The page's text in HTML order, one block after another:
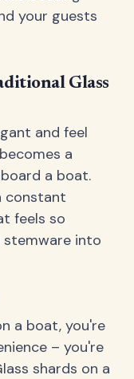
your guests
Glass
and feel
a
a boat.
constant
feels so
stemware into
a boat, you're
– you're
shards on a